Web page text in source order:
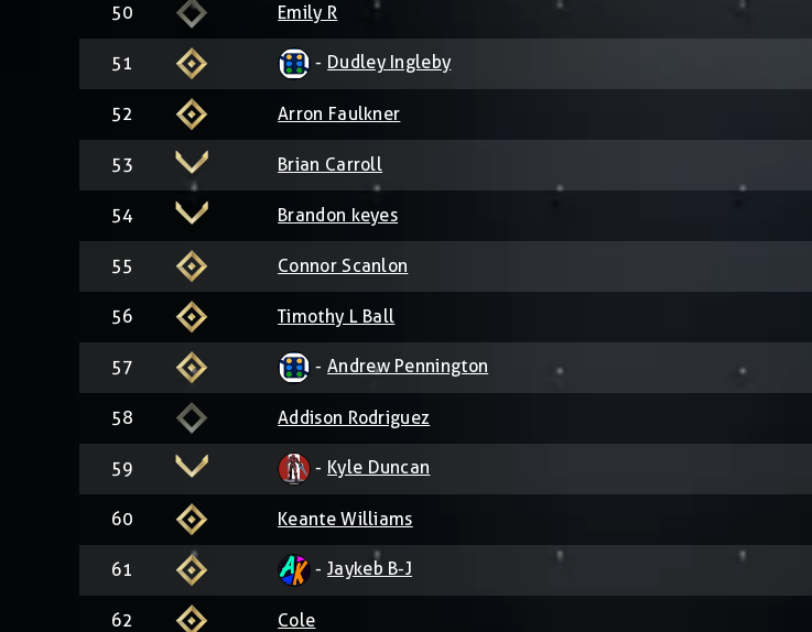
50 Emily R
51 - Dudley Ingleby
52 Arron Faulkner
53 Brian Carroll
54 Brandon keyes
55 Connor Scanlon
56 Timothy L Ball
57 -Andrew Pennington
58 Addison Rodriguez
59 - Kyle Duncan
60 Keante Williams
61 -Jaykeb B-J
62 Cole